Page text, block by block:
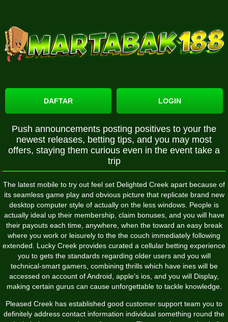
DAFTAR LOGIN
Push announcements posting positives to your the
newest releases, betting tips, and you may most
offers, staying them curious even in the event take a
trip
The latest mobile to try out feel set Delighted Creek apart because of
its seamless game play and obvious picture that replicate brand new
desktop computer style of actually on the less windows. People is
actually ideal up their membership, claim bonuses, and you will have
their payouts each time, anywhere, when the toward an easy break
where you work or leisurely to the the couch immediately following
extended. Lucky Creek provides curated a cellular betting experience
you to gets the standards regarding older users and you will
technical-smart gamers, combining thrills which have ines will be
accessed on account of Android, apple's ios, and you will Display,
making certain gurus can cause unforgettable to tackle knowledge.
Pleased Creek has established good customer support team you to
definitely address contact information individual something round the